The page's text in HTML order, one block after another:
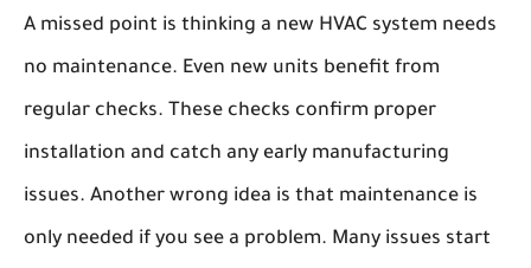
A missed point is thinking a new HVAC system needs
no maintenance. Even new units benefit from
regular checks. These checks confirm proper
installation and catch any early manufacturing
issues. Another wrong idea is that maintenance is
only needed if you see a problem. Many issues start